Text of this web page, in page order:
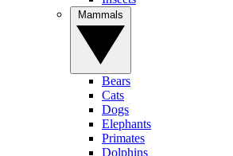
Bears
Cats
Dogs
Elephants
Primates
Dolphins